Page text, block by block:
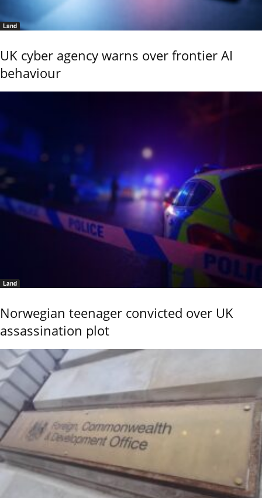
Land
UK cyber agency warns over frontier AI
behaviour
Land
Norwegian teenager convicted over UK
assassination plot